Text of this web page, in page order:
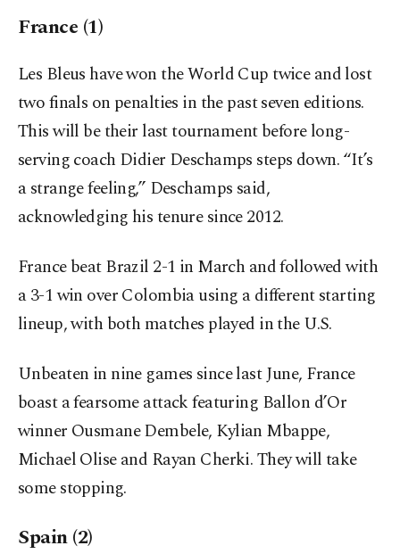
France (1)
Les Bleus have won the World Cup twice and lost
two finals on penalties in the past seven editions.
This will be their last tournament before long-
serving coach Didier Deschamps steps down. “It’s
a strange feeling,” Deschamps said,
acknowledging his tenure since 2012.
France beat Brazil 2-1 in March and followed with
a 3-1 win over Colombia using a different starting
lineup, with both matches played in the U.S.
Unbeaten in nine games since last June, France
boast a fearsome attack featuring Ballon d’Or
winner Ousmane Dembele, Kylian Mbappe,
Michael Olise and Rayan Cherki. They will take
some stopping.
Spain (2)